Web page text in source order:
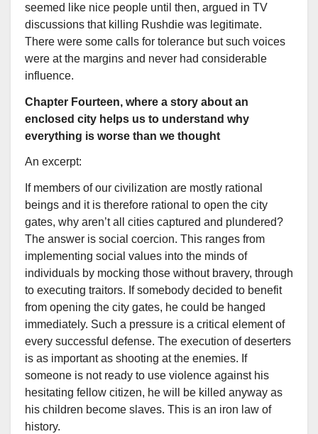
seemed like nice people until then, argued in TV
discussions that killing Rushdie was legitimate.
There were some calls for tolerance but such voices
were at the margins and never had considerable
influence.
Chapter Fourteen, where a story about an
enclosed city helps us to understand why
everything is worse than we thought
An excerpt:
If members of our civilization are mostly rational
beings and it is therefore rational to open the city
gates, why aren’t all cities captured and plundered?
The answer is social coercion. This ranges from
implementing social values into the minds of
individuals by mocking those without bravery, through
to executing traitors. If somebody decided to benefit
from opening the city gates, he could be hanged
immediately. Such a pressure is a critical element of
every successful defense. The execution of deserters
is as important as shooting at the enemies. If
someone is not ready to use violence against his
hesitating fellow citizen, he will be killed anyway as
his children become slaves. This is an iron law of
history.